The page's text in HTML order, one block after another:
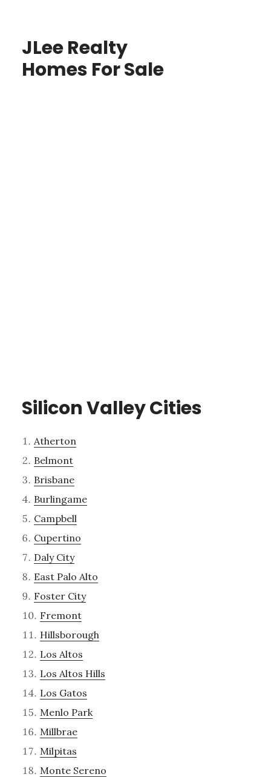
JLee Realty
Homes For Sale
Silicon Valley Cities
Atherton
Belmont
Brisbane
Burlingame
Campbell
Cupertino
Daly City
East Palo Alto
Foster City
Fremont
Hillsborough
Los Altos
Los Altos Hills
Los Gatos
Menlo Park
Millbrae
Milpitas
Monte Sereno